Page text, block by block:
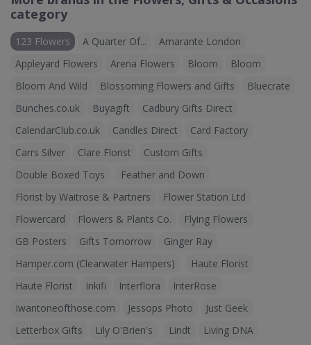
category
123 Flowers A Quarter Of...
Amarante London
Appleyard Flowers
Arena Flowers Bloom
Bloom
Bloom And Wild
Blossoming Flowers and Gifts
Bluecrate
Bunches.co.uk
Buyagift
Cadbury Gifts Direct
CalendarClub.co.uk
Candles Direct
Card Factory
Carrs Silver
Clare Florist
Custom Gifts
Double Boxed Toys
Feather and Down
Florist by Waitrose & Partners
Flower Station Ltd
Flowercard
Flowers & Plants Co.
Flying Flowers
GB Posters
Gifts Tomorrow
Ginger Ray
Hamper.com (Clearwater Hampers)
Haute Florist
Haute Florist
Inkifi Interflora
InterRose
Iwantoneofthose.com
Jessops Photo
Just Geek
Letterbox Gifts
Lily O'Brien's Lindt
Living DNA